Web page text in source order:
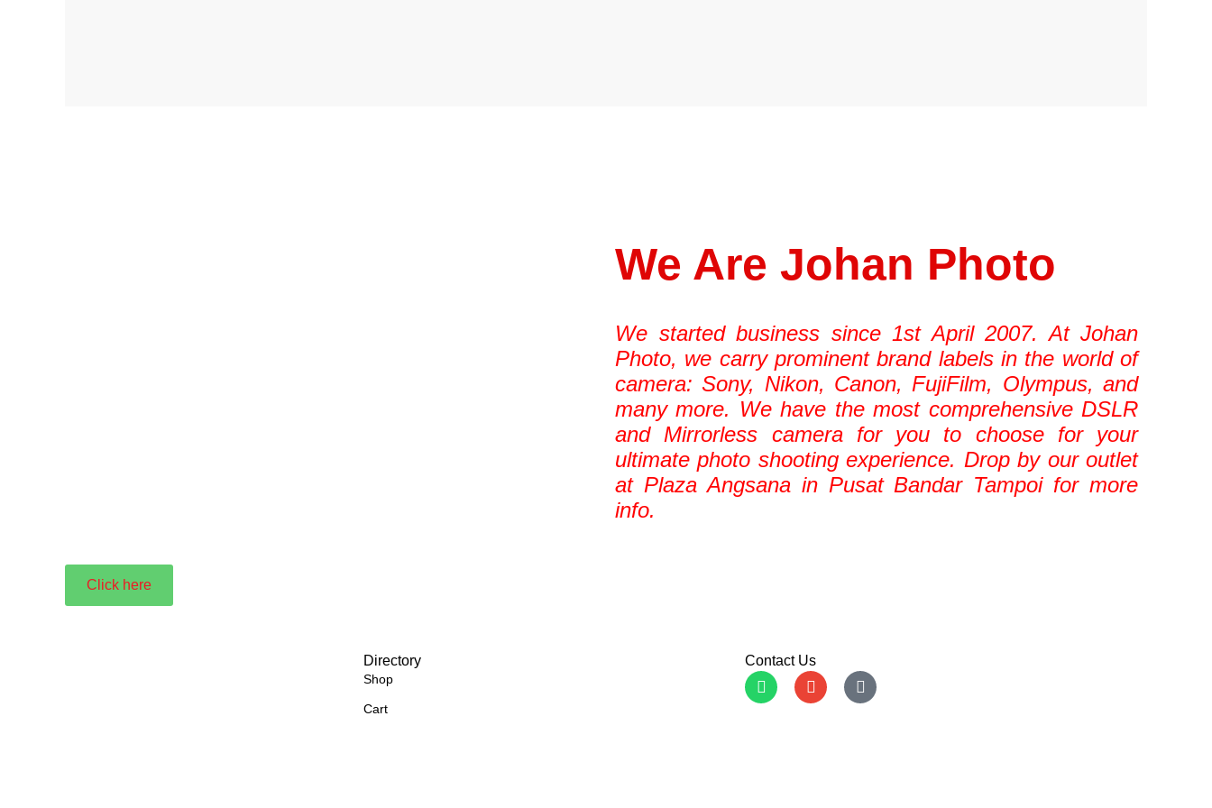
We Are Johan Photo
We started business since 1st April 2007. At Johan
Photo, we carry prominent brand labels in the world of
camera: Sony, Nikon, Canon, FujiFilm, Olympus, and
many more. We have the most comprehensive DSLR
and Mirrorless camera for you to choose for your
ultimate photo shooting experience. Drop by our outlet
at Plaza Angsana in Pusat Bandar Tampoi for more
info.
Click here
Directory
Shop
Cart
Contact Us